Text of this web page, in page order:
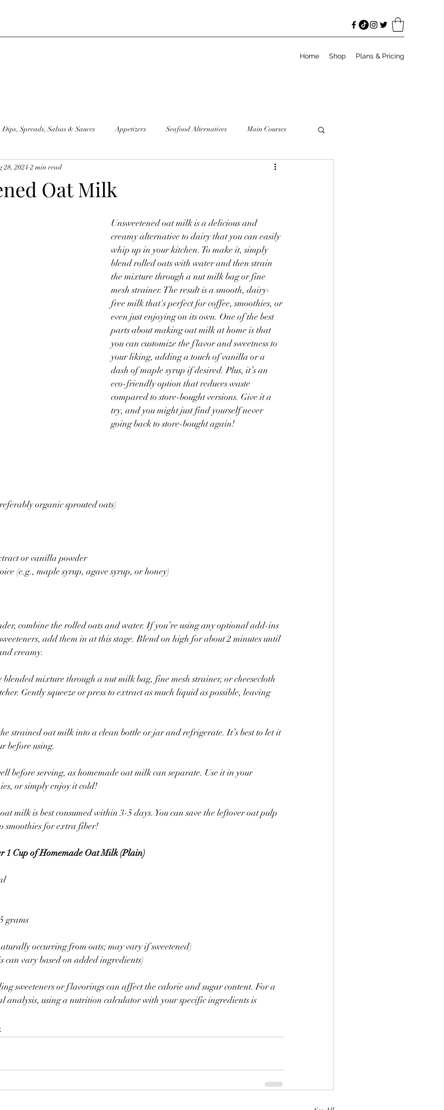
Home Shop Plans & Pricing
Dips, Spreads, Salsas & Sauces Appetizers Seafood Alternatives Main Courses
Sandwiches Salads
Gluten Free Oats Thanksgiving Goodies Yogurt
Oat Milk
28, 2024 2 min read
Unsweetened oat milk is a delicious and
creamy alternative to dairy that you can easily
whip up in your kitchen. To make it, simply
blend rolled oats with water and then strain
the mixture through a nut milk bag or fine
mesh strainer. The result is a smooth, dairy-
free milk that's perfect for coffee, smoothies, or
even just enjoying on its own. One of the best
parts about making oat milk at home is that
you can customize the flavor and sweetness to
your liking, adding a touch of vanilla or a
dash of maple syrup if desired. Plus, it’s an
eco-friendly option that reduces waste
compared to store-bought versions. Give it a
try, and you might just find yourself never
going back to store-bought again!
organic sprouted oats)
or vanilla powder
(e.g., maple syrup, agave syrup, or honey)
combine the rolled oats and water. If you’re using any optional add-ins
add them in at this stage. Blend on high for about 2 minutes until
creamy.
mixture through a nut milk bag, fine mesh strainer, or cheesecloth
Gently squeeze or press to extract as much liquid as possible, leaving
strained oat milk into a clean bottle or jar and refrigerate. It’s best to let it
before using.
before serving, as homemade oat milk can separate. Use it in your
or simply enjoy it cold!
milk is best consumed within 3-5 days. You can save the leftover oat pulp
smoothies for extra fiber!
1 Cup of Homemade Oat Milk (Plain)
grams
occurring from oats; may vary if sweetened)
can vary based on added ingredients)
sweeteners or flavorings can affect the calorie and sugar content. For a
analysis, using a nutrition calculator with your specific ingredients is